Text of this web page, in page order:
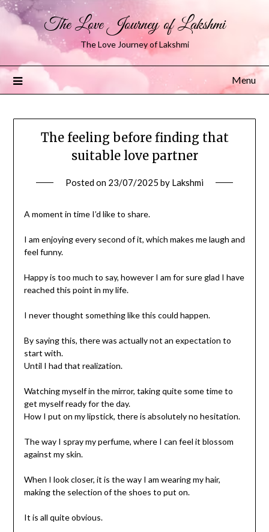
The Love Journey of Lakshmi
The Love Journey of Lakshmi
Menu
The feeling before finding that
suitable love partner
Posted on 23/07/2025 by Lakshmi
A moment in time I’d like to share.
I am enjoying every second of it, which makes me laugh and
feel funny.
Happy is too much to say, however I am for sure glad I have
reached this point in my life.
I never thought something like this could happen.
By saying this, there was actually not an expectation to
start with.
Until I had that realization.
Watching myself in the mirror, taking quite some time to
get myself ready for the day.
How I put on my lipstick, there is absolutely no hesitation.
The way I spray my perfume, where I can feel it blossom
against my skin.
When I look closer, it is the way I am wearing my hair,
making the selection of the shoes to put on.
It is all quite obvious.